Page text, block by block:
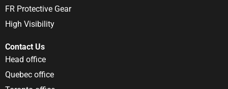
FR Protective Gear
High Visibility
Contact Us
Head office
Quebec office